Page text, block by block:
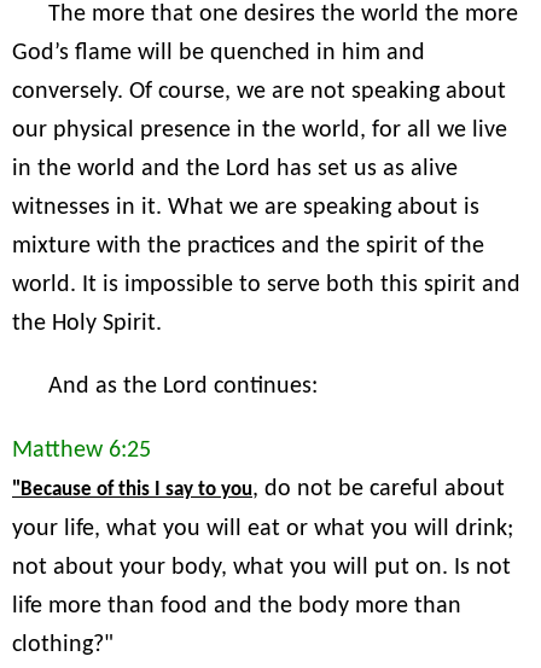
The more that one desires the world the more
God’s flame will be quenched in him and
conversely. Of course, we are not speaking about
our physical presence in the world, for all we live
in the world and the Lord has set us as alive
witnesses in it. What we are speaking about is
mixture with the practices and the spirit of the
world. It is impossible to serve both this spirit and
the Holy Spirit.
And as the Lord continues:
Matthew 6:25
"Because of this I say to you, do not be careful about
your life, what you will eat or what you will drink;
not about your body, what you will put on. Is not
life more than food and the body more than
clothing?"